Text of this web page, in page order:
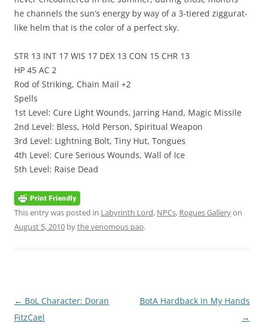
he channels the sun’s energy by way of a 3-tiered ziggurat-
like helm that is the color of a perfect sky.
STR 13 INT 17 WIS 17 DEX 13 CON 15 CHR 13
HP 45 AC 2
Rod of Striking, Chain Mail +2
Spells
1st Level: Cure Light Wounds, Jarring Hand, Magic Missile
2nd Level: Bless, Hold Person, Spiritual Weapon
3rd Level: Lightning Bolt, Tiny Hut, Tongues
4th Level: Cure Serious Wounds, Wall of Ice
5th Level: Raise Dead
This entry was posted in Labyrinth Lord, NPCs, Rogues Galleryon
August 5, 2010 bythe venomous pao.
Post
navigation
← BoL Character: Doran
FitzCael
BotA Hardback In My Hands
→